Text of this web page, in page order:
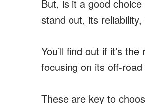
But, is it a good
stand out, its
You’ll find out if it’s
focusing on its off-
These are key to